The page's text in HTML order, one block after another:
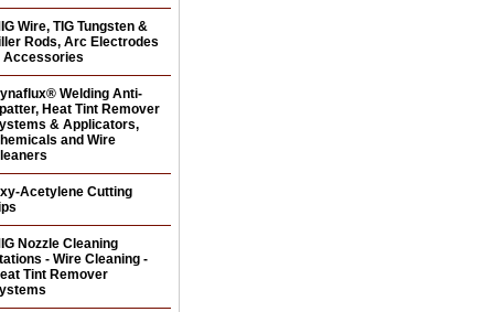
Wire, TIG Tungsten &
Rods, Arc Electrodes
Accessories
Welding Anti-
Heat Tint Remover
& Applicators,
and Wire
Acetylene Cutting
Nozzle Cleaning
- Wire Cleaning -
Tint Remover